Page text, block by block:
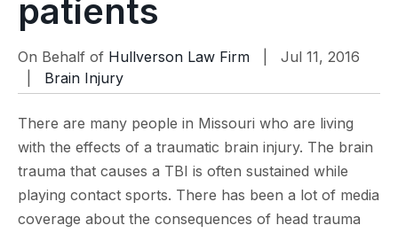
patients
On Behalf of Hullverson Law Firm | Jul 11, 2016
Brain Injury
There are many people in Missouri who are living
with the effects of a traumatic brain injury. The brain
trauma that causes a TBI is often sustained while
playing contact sports. There has been a lot of media
coverage about the consequences of head trauma